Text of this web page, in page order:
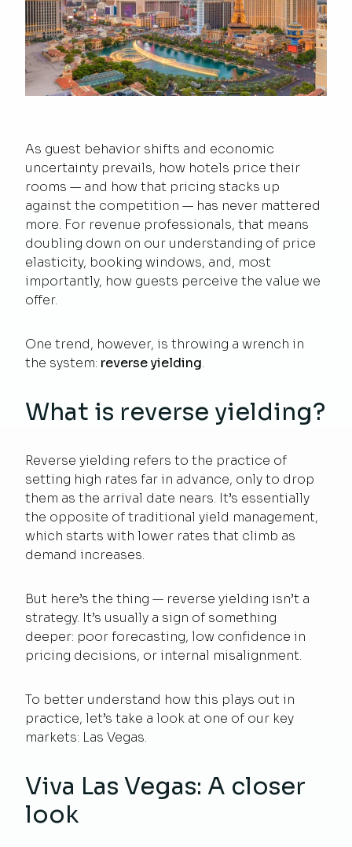
As guest behavior shifts and economic
uncertainty prevails, how hotels price their
rooms — and how that pricing stacks up
against the competition — has never mattered
more. For revenue professionals, that means
doubling down on our understanding of price
elasticity, booking windows, and, most
importantly, how guests perceive the value we
offer.
One trend, however, is throwing a wrench in
the system: reverse yielding.
What is reverse yielding?
Reverse yielding refers to the practice of
setting high rates far in advance, only to drop
them as the arrival date nears. It’s essentially
the opposite of traditional yield management,
which starts with lower rates that climb as
demand increases.
But here’s the thing — reverse yielding isn’t a
strategy. It’s usually a sign of something
deeper: poor forecasting, low confidence in
pricing decisions, or internal misalignment.
To better understand how this plays out in
practice, let’s take a look at one of our key
markets: Las Vegas.
Viva Las Vegas: A closer
look